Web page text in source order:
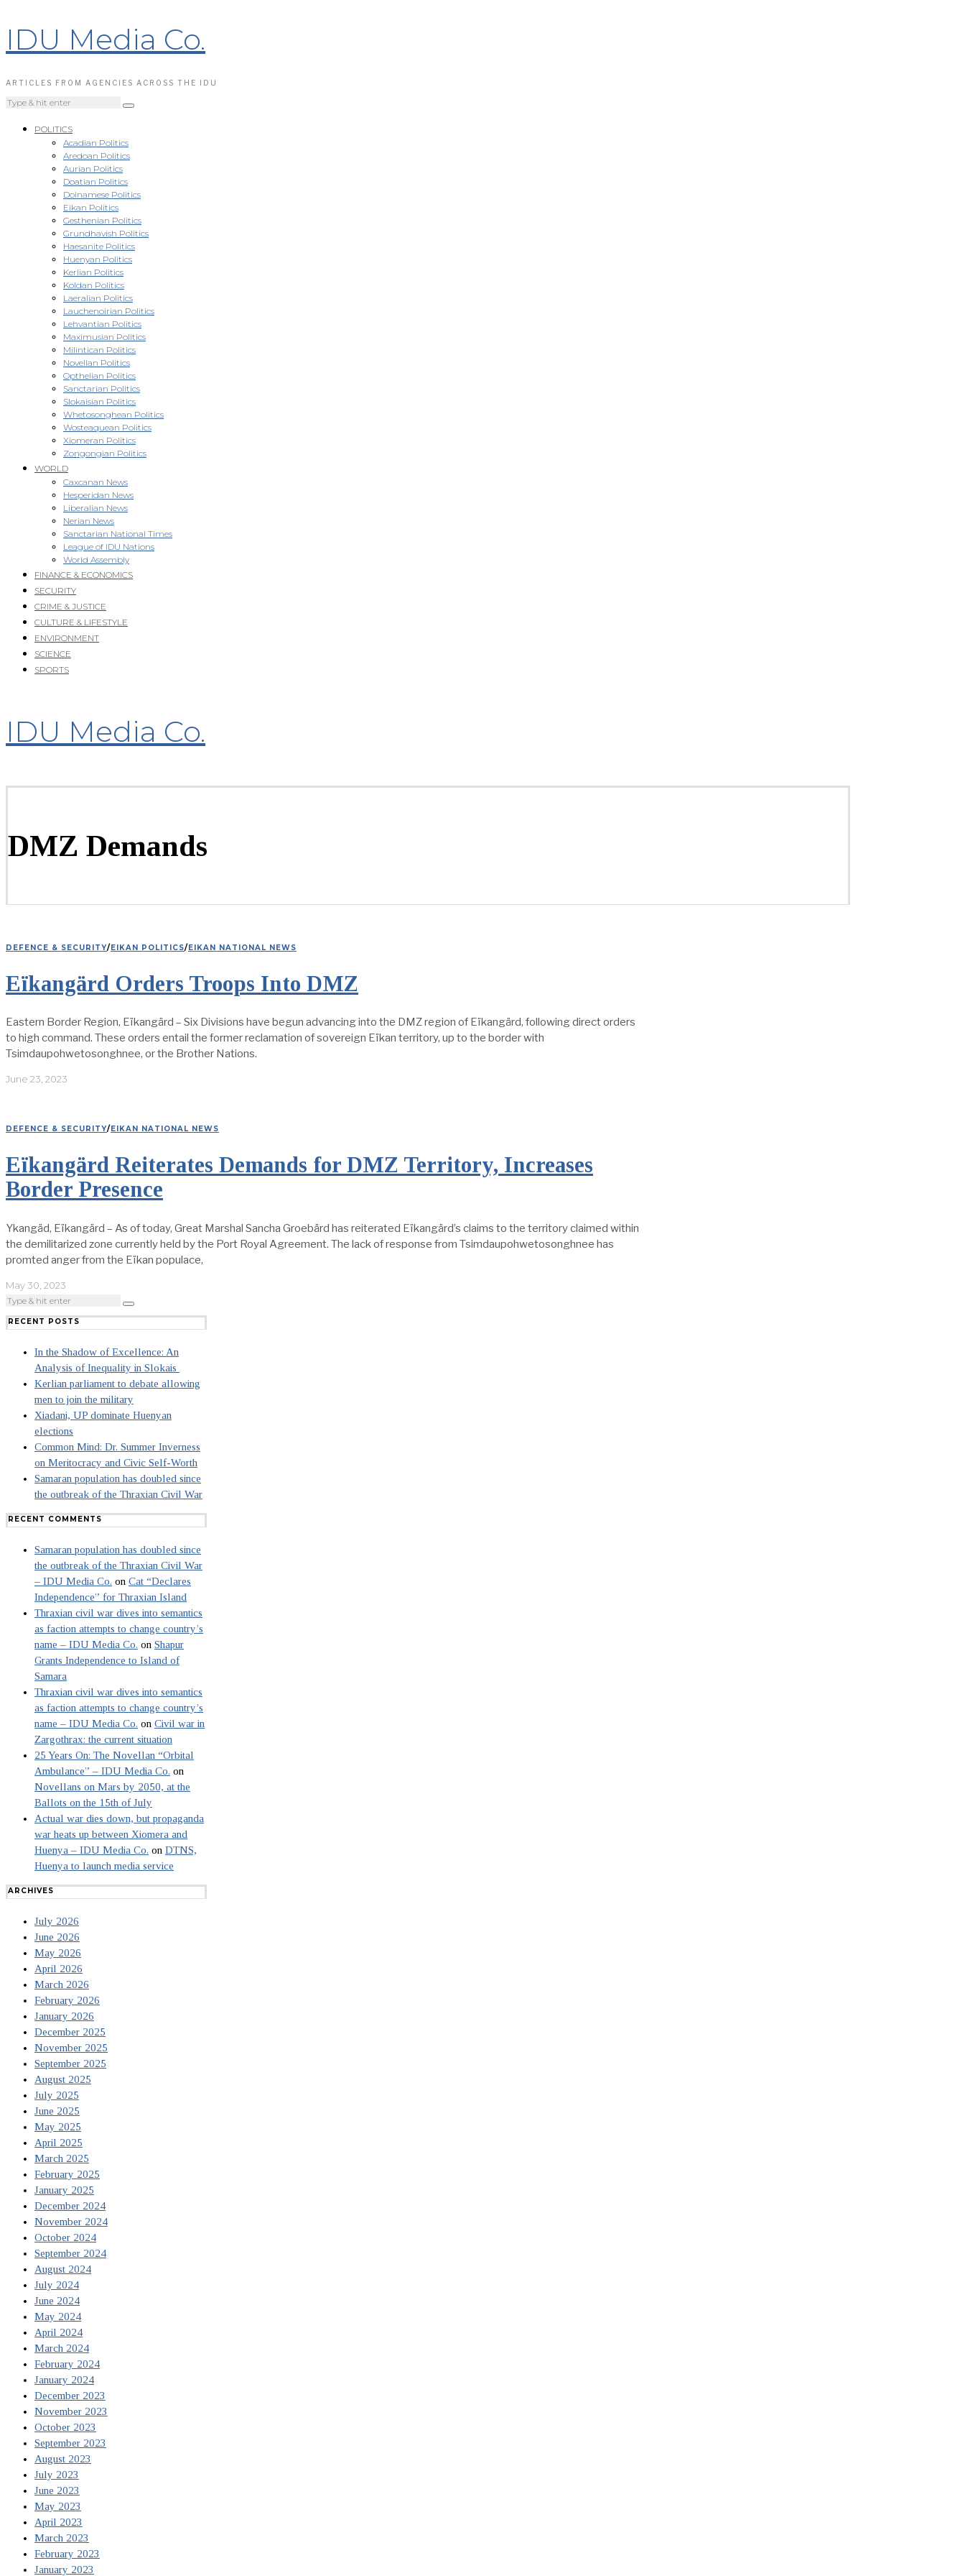
IDU Media Co.
ARTICLES FROM AGENCIES ACROSS THE IDU
POLITICS
Acadian Politics
Aredoan Politics
Aurian Politics
Doatian Politics
Doinamese Politics
Eikan Politics
Gesthenian Politics
Grundhavish Politics
Haesanite Politics
Huenyan Politics
Kerlian Politics
Koldan Politics
Laeralian Politics
Lauchenoirian Politics
Lehvantian Politics
Maximusian Politics
Milintican Politics
Novellan Politics
Opthelian Politics
Sanctarian Politics
Slokaisian Politics
Whetosonghean Politics
Wosteaquean Politics
Xiomeran Politics
Zongongian Politics
WORLD
Caxcanan News
Hesperidan News
Liberalian News
Nerian News
Sanctarian National Times
League of IDU Nations
World Assembly
FINANCE & ECONOMICS
SECURITY
CRIME & JUSTICE
CULTURE & LIFESTYLE
ENVIRONMENT
SCIENCE
SPORTS
IDU Media Co.
DMZ Demands
DEFENCE & SECURITY/EIKAN POLITICS/EIKAN NATIONAL NEWS
Eïkangärd Orders Troops Into DMZ
Eastern Border Region, Eïkangärd – Six Divisions have begun advancing into the DMZ region of Eïkangärd, following direct orders
to high command. These orders entail the former reclamation of sovereign Eïkan territory, up to the border with
Tsimdaupohwetosonghnee, or the Brother Nations.
June 23, 2023
DEFENCE & SECURITY/ EIKAN NATIONAL NEWS
Eïkangärd Reiterates Demands for DMZ Territory, Increases
Border Presence
Ykangäd, Eïkangärd – As of today, Great Marshal Sancha Groebärd has reiterated Eïkangärd’s claims to the territory claimed within
the demilitarized zone currently held by the Port Royal Agreement. The lack of response from Tsimdaupohwetosonghnee has
promted anger from the Eïkan populace,
May 30, 2023
RECENT POSTS
In the Shadow of Excellence: An
Analysis of Inequality in Slokais
Kerlian parliament to debate allowing
men to join the military
Xiadani, UP dominate Huenyan
elections
Common Mind: Dr. Summer Inverness
on Meritocracy and Civic Self-Worth
Samaran population has doubled since
the outbreak of the Thraxian Civil War
RECENT COMMENTS
Samaran population has doubled since
the outbreak of the Thraxian Civil War
– IDU Media Co. on Cat “Declares
Independence” for Thraxian Island
Thraxian civil war dives into semantics
as faction attempts to change country’s
name – IDU Media Co. on Shapur
Grants Independence to Island of
Samara
Thraxian civil war dives into semantics
as faction attempts to change country’s
name – IDU Media Co. on Civil war in
Zargothrax: the current situation
25 Years On: The Novellan “Orbital
Ambulance” – IDU Media Co. on
Novellans on Mars by 2050, at the
Ballots on the 15th of July
Actual war dies down, but propaganda
war heats up between Xiomera and
Huenya – IDU Media Co. on DTNS,
Huenya to launch media service
ARCHIVES
July 2026
June 2026
May 2026
April 2026
March 2026
February 2026
January 2026
December 2025
November 2025
September 2025
August 2025
July 2025
June 2025
May 2025
April 2025
March 2025
February 2025
January 2025
December 2024
November 2024
October 2024
September 2024
August 2024
July 2024
June 2024
May 2024
April 2024
March 2024
February 2024
January 2024
December 2023
November 2023
October 2023
September 2023
August 2023
July 2023
June 2023
May 2023
April 2023
March 2023
February 2023
January 2023